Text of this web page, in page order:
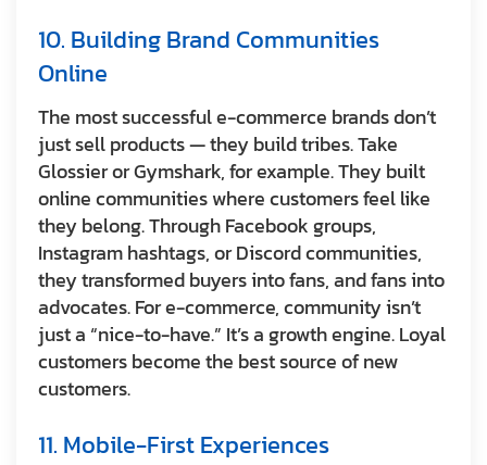
10. Building Brand Communities
Online
The most successful e-commerce brands don’t
just sell products — they build tribes. Take
Glossier or Gymshark, for example. They built
online communities where customers feel like
they belong. Through Facebook groups,
Instagram hashtags, or Discord communities,
they transformed buyers into fans, and fans into
advocates. For e-commerce, community isn’t
just a “nice-to-have.” It’s a growth engine. Loyal
customers become the best source of new
customers.
11. Mobile-First Experiences